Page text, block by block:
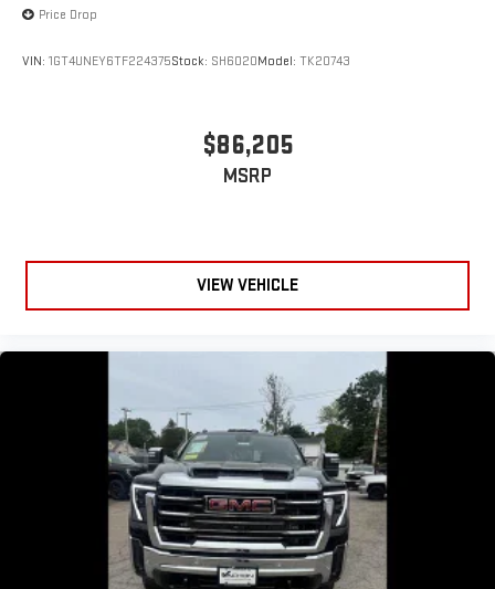
Price Drop
VIN: 1GT4UNEY6TF224375Stock: SH6020Model: TK20743
$86,205
MSRP
VIEW VEHICLE